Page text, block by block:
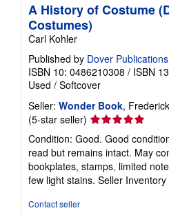
A History of Costume
Costumes)
Carl Kohler
Published by Dover Publications
ISBN 10: 0486210308 / ISBN
Used / Softcover
Seller: Wonder Book,
(5-star seller) Seller
rating
5
out
of
5
Condition: Good. Good
read but remains intact. May
bookplates, stamps, limited
few light stains. Seller
Contact seller